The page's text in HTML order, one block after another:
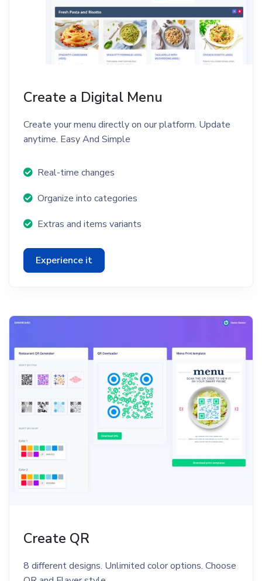
Create a Digital Menu
Create your menu directly on our platform. Update
anytime. Easy And Simple
Real-time changes
Organize into categories
Extras and items variants
Experience it
Create QR
8 different designs. Unlimited color options. Choose